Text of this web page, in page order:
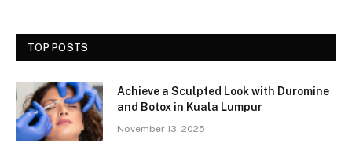
TOP POSTS
Achieve a Sculpted Look with Duromine
and Botox in Kuala Lumpur
November 13, 2025